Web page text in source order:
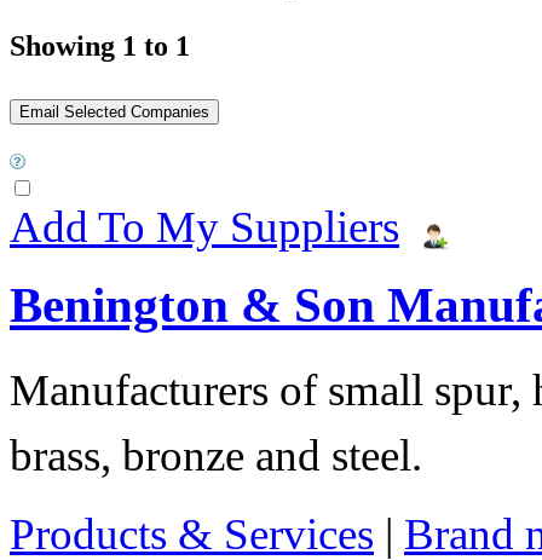
Showing 1 to 1
Add To My Suppliers
Benington & Son
Manufacturers of small spur,
brass, bronze and steel.
Products & Services | Brand